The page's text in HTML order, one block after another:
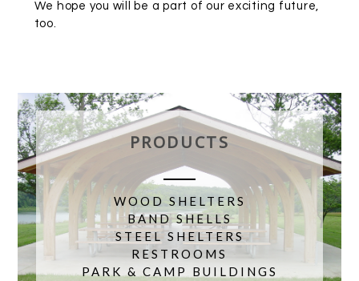
We hope you will be a part of our exciting future,
too.
PRODUCTS
WOOD SHELTERS
BAND SHELLS
STEEL SHELTERS
RESTROOMS
PARK & CAMP BUILDINGS